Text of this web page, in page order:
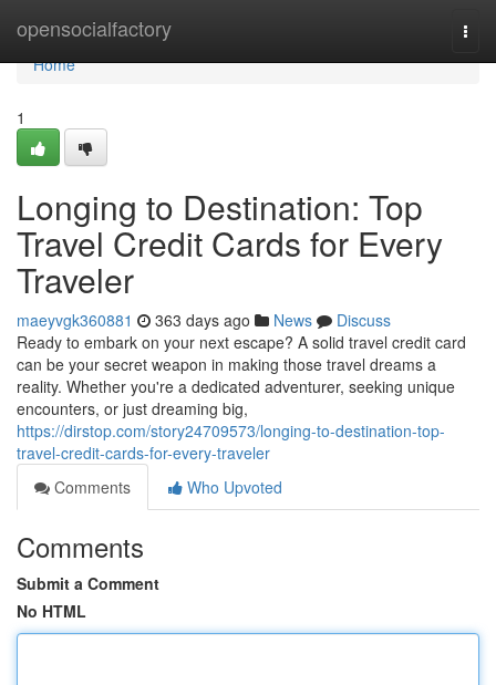
opensocialfactory
Home
Home
1
Longing to Destination: Top
Travel Credit Cards for Every
Traveler
maeyvgk360881 363 days ago News
Discuss
Ready to embark on your next escape? A solid travel credit card
can be your secret weapon in making those travel dreams a
reality. Whether you're a dedicated adventurer, seeking unique
encounters, or just dreaming big,
https://dirstop.com/story24709573/longing-to-destination-top-
travel-credit-cards-for-every-traveler
Comments
Who Upvoted
Comments
Submit a Comment
No HTML